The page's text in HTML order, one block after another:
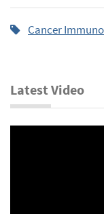
Cancer
Latest Video